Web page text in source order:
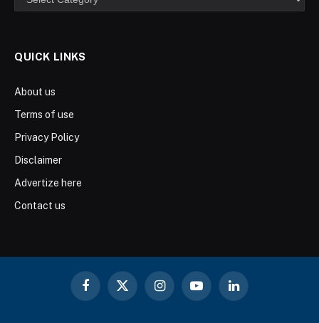
QUICK LINKS
About us
Terms of use
Privacy Policy
Disclaimer
Advertize here
Contact us
Facebook
X
InstagramYouTubeLinkedIn